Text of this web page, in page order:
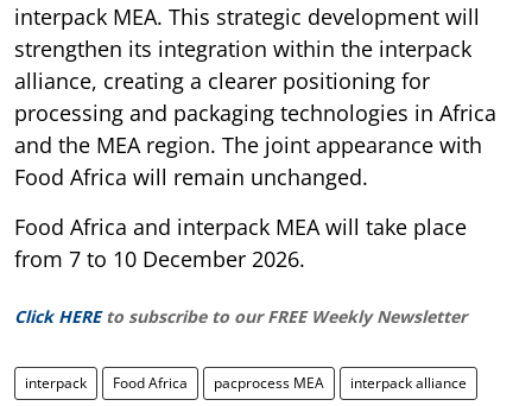
interpack MEA. This strategic development will
strengthen its integration within the interpack
alliance, creating a clearer positioning for
processing and packaging technologies in Africa
and the MEA region. The joint appearance with
Food Africa will remain unchanged.
Food Africa and interpack MEA will take place
from 7 to 10 December 2026.
Click HERE to subscribe to our FREE Weekly Newsletter
interpack Food Africa pacprocess MEA interpack alliance